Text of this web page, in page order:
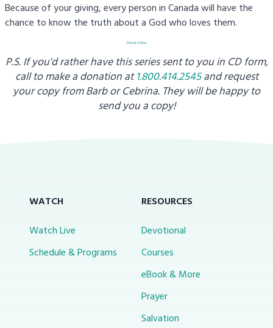
Because of your giving, every person in Canada will have the
chance to know the truth about a God who loves them.
Donate Now
P.S. If you'd rather have this series sent to you in CD form,
call to make a donation at1.800.414.2545and request
your copy fromBarb or Cebrina. They will be happy to
send you a copy!
WATCH
Watch Live
Schedule & Programs
RESOURCES
Devotional
Courses
eBook & More
Prayer
Salvation